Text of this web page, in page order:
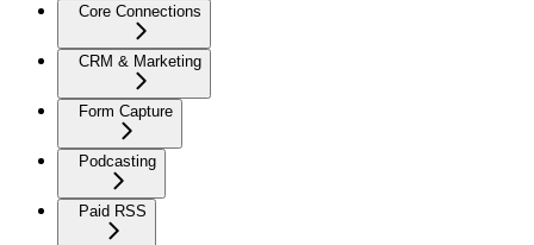
Core Connections
CRM & Marketing
Form Capture
Podcasting
Paid RSS